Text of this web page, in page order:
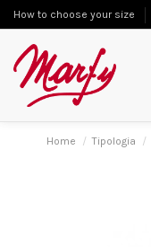
How to choose your size
Home Tipologia